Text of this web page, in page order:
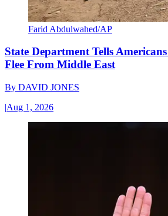
Farid Abdulwahed/AP
State Department Tells
Flee From Middle East
By DAVID JONES
|Aug 1, 2026